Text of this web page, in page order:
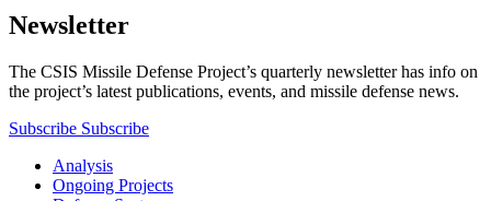
Newsletter
The CSIS Missile Defense Project’s quarterly newsletter has info on
the project’s latest publications, events, and missile defense news.
Subscribe Subscribe
Analysis
Ongoing Projects